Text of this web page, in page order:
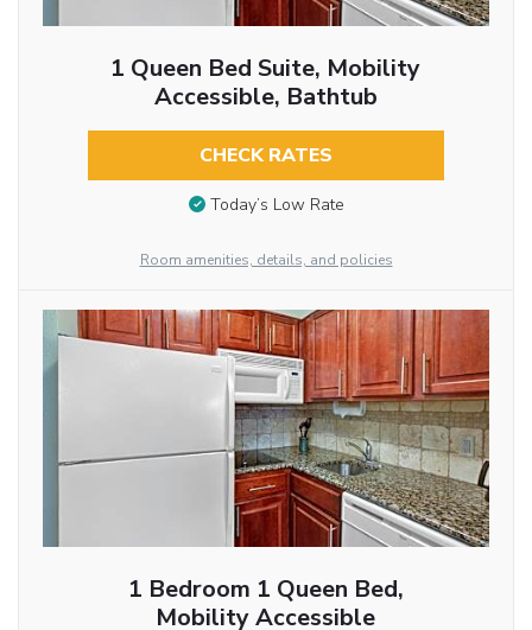
1 Queen Bed Suite, Mobility
Accessible, Bathtub
CHECK RATES
Today’s Low Rate
Room amenities, details, and policies
1 Bedroom 1 Queen Bed,
Mobility Accessible